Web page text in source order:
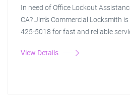
In need of Office Lockout
CA? Jim's Commercial Locksmith
425-5018 for fast and reliable
View Details